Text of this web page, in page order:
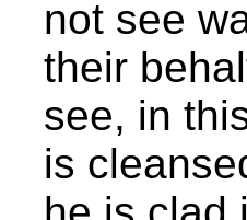
not see
their
see, in
is